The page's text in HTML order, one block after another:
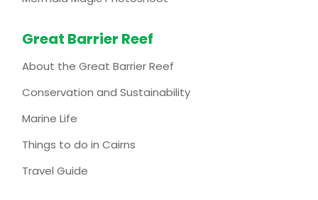
Great Barrier Reef
About the Great Barrier Reef
Conservation and Sustainability
Marine Life
Things to do in Cairns
Travel Guide